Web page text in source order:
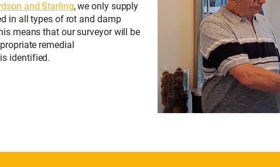
and Starling, we only supply
in all types of rot and damp
means that our surveyor will be
remedial
identified.